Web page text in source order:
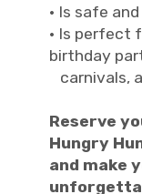
· Is safe
· Is perfect
birthday
carnivals,
Reserve
Hungry
and make